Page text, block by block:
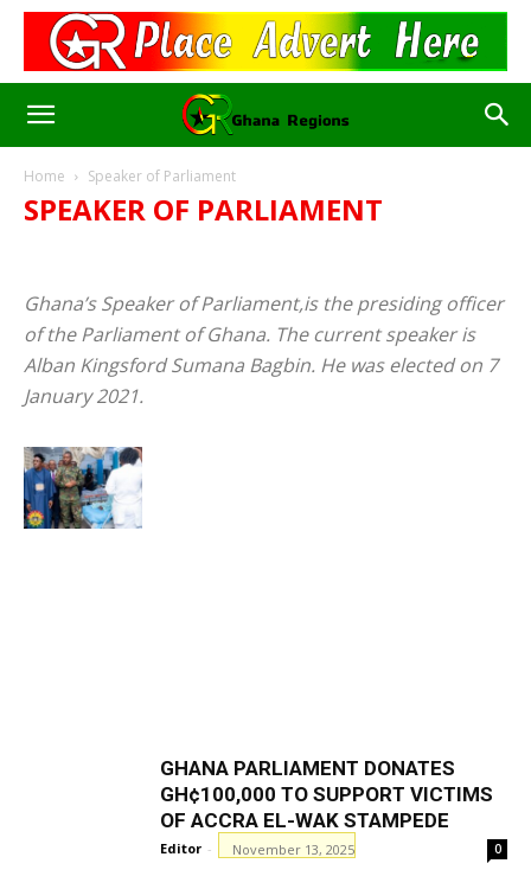
Home Speaker of Parliament
SPEAKER OF PARLIAMENT
DIASPORA
EDUCATION
ENTERTAINMENT
FIFA WORLD CUP
GHANA JOBS
NEWS
PARLIAMENT OF GHANA
POLITICS RELIGION
SALARIES
SPEAKER OF PARLIAMENT
SPORTS
Ghana’s Speaker of Parliament,is the presiding officer
of the Parliament of Ghana. The current speaker is
Alban Kingsford Sumana Bagbin. He was elected on 7
January 2021.
GHANA PARLIAMENT DONATES
GH¢100,000 TO SUPPORT VICTIMS
OF ACCRA EL-WAK STAMPEDE
Editor - November 13, 2025 0